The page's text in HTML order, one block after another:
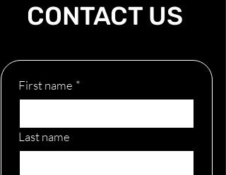
CONTACT US
First name *
Last name